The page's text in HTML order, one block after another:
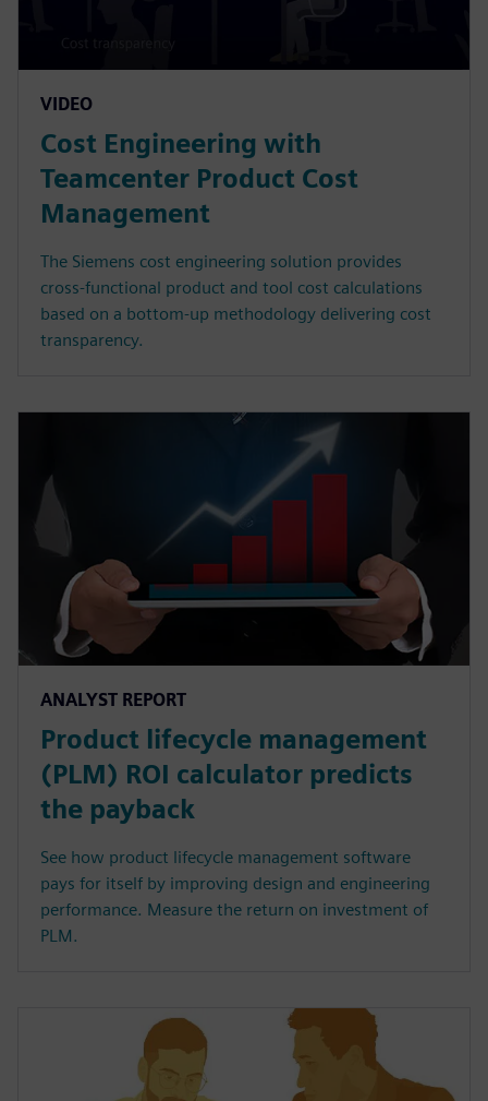
VIDEO
Cost Engineering with
Teamcenter Product Cost
Management
The Siemens cost engineering solution provides
cross-functional product and tool cost calculations
based on a bottom-up methodology delivering cost
transparency.
ANALYST REPORT
Product lifecycle management
(PLM) ROI calculator predicts
the payback
See how product lifecycle management software
pays for itself by improving design and engineering
performance. Measure the return on investment of
PLM.